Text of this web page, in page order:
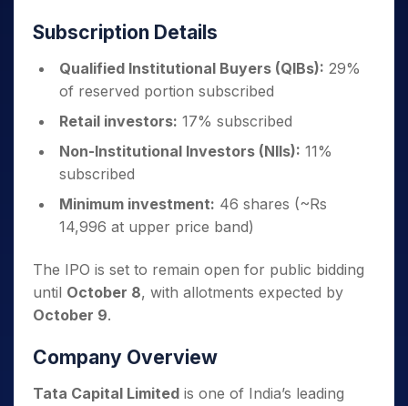
Subscription Details
Qualified Institutional Buyers (QIBs): 29%
of reserved portion subscribed
Retail investors: 17% subscribed
Non-Institutional Investors (NIIs): 11%
subscribed
Minimum investment: 46 shares (~Rs
14,996 at upper price band)
The IPO is set to remain open for public bidding
until October 8, with allotments expected by
October 9.
Company Overview
Tata Capital Limited is one of India’s leading